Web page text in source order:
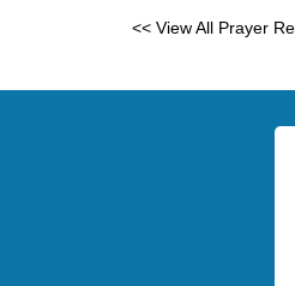
<< View All Prayer